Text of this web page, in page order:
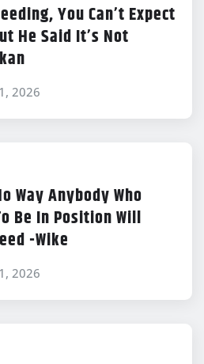
You Can’t Expect
He Said It’s Not
2026
Way Anybody Who
Be In Position Will
-Wike
2026